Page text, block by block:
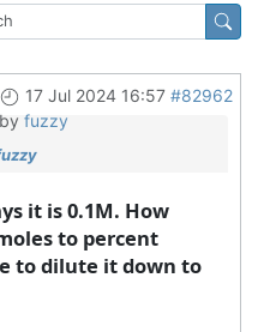
17 Jul 2024 16:57 #82962
by fuzzy
it is 0.1M. How
to percent
to dilute it down to